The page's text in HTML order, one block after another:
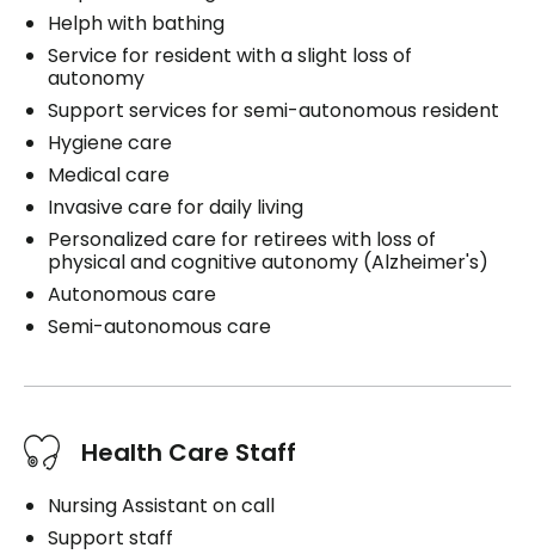
Helph with bathing
Service for resident with a slight loss of
autonomy
Support services for semi-autonomous resident
Hygiene care
Medical care
Invasive care for daily living
Personalized care for retirees with loss of
physical and cognitive autonomy (Alzheimer's)
Autonomous care
Semi-autonomous care
Health Care Staff
Nursing Assistant on call
Support staff